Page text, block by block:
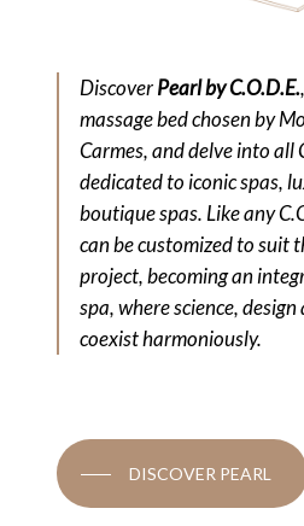
DiscoverPearl by C.O.D.E.
massage bed chosen by
Carmes, and delve into all
dedicated to iconic spas,
boutique spas. Like any
can be customized to suit
project, becoming an
spa, where science,
coexist harmoniously.
DISCOVER PEARL